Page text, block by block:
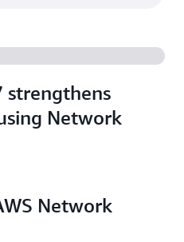
strengthens
Network
Network